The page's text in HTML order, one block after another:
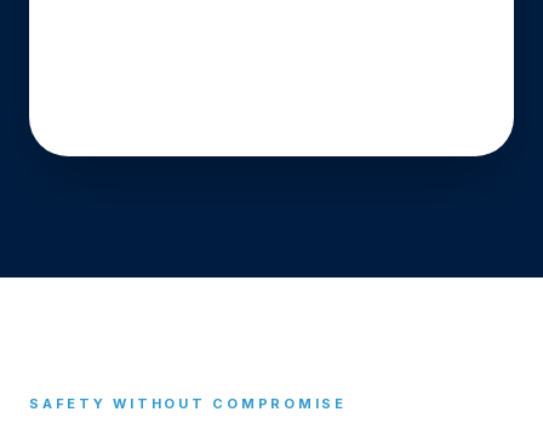
SAFETY WITHOUT COMPROMISE